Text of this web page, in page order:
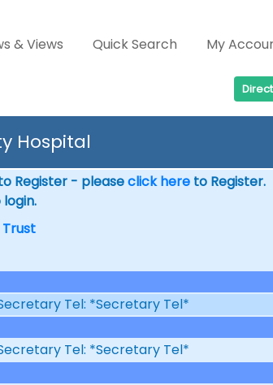
& Views Quick Search My
Hospital
Register - pleaseclick hereto Register.
Tel: *Secretary Tel*
Tel: *Secretary Tel*